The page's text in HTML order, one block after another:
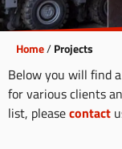
Home/ Projects
Below you will find
for various clients
list, pleasecontact